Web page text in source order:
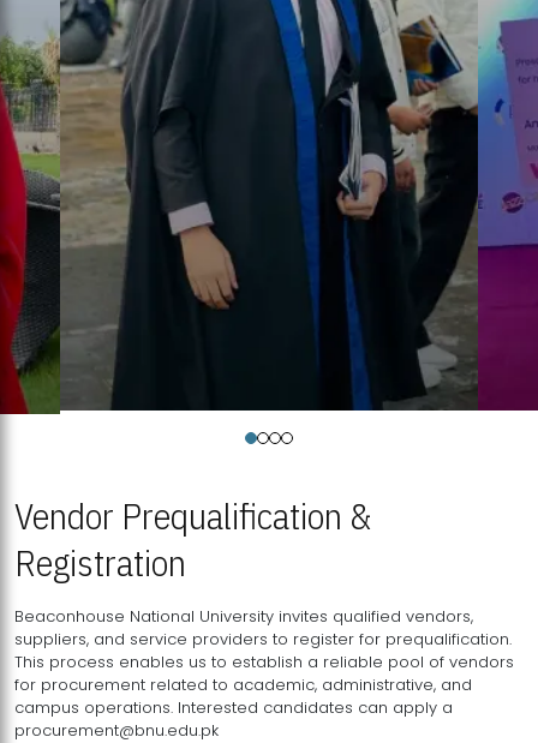
Vendor Prequalification &
Registration
Beaconhouse National University invites qualified vendors,
suppliers, and service providers to register for prequalification.
This process enables us to establish a reliable pool of vendors
for procurement related to academic, administrative, and
campus operations. Interested candidates can apply a
procurement@bnu.edu.pk